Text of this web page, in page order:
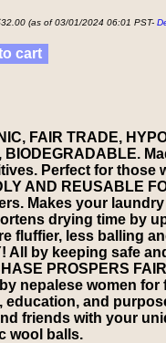
32.00 (as of 03/01/2024 06:01 PST-
cart
FAIR TRADE,
BIODEGRADABLE.
Perfect for those
AND REUSABLE
Makes your
drying time by
fluffier, less balling
All by keeping safe
PROSPERS
nepalese women
education, and
friends with your
wool balls.